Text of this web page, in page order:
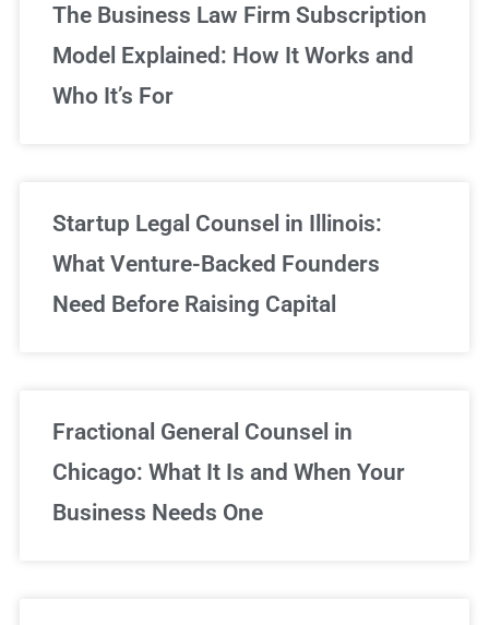
The Business Law Firm Subscription
Model Explained: How It Works and
Who It’s For
Startup Legal Counsel in Illinois:
What Venture-Backed Founders
Need Before Raising Capital
Fractional General Counsel in
Chicago: What It Is and When Your
Business Needs One